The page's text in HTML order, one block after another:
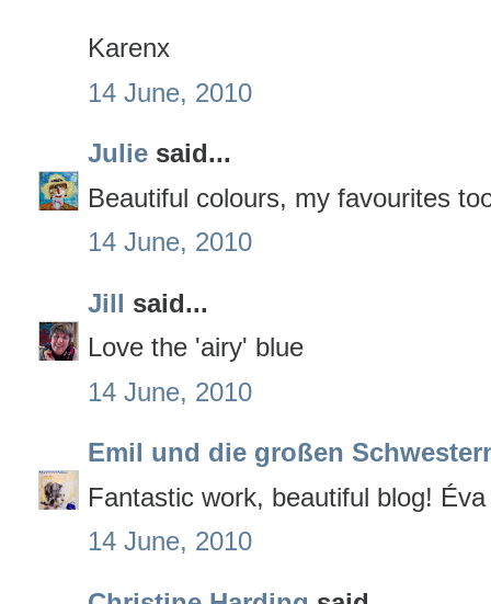
Karenx
14 June, 2010
Julie said...
Beautiful colours, my favourites
14 June, 2010
Jill said...
Love the 'airy' blue
14 June, 2010
Emil und die großen
Fantastic work, beautiful blog! Éva
14 June, 2010